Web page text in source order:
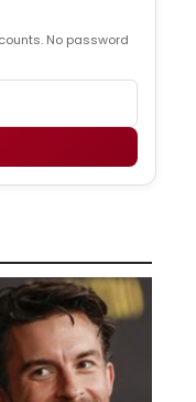
No password